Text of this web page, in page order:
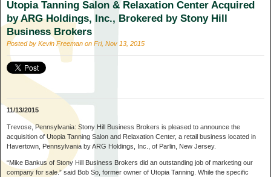
Utopia Tanning Salon & Relaxation Center Acquired
by ARG Holdings, Inc., Brokered by Stony Hill
Business Brokers
Posted by Kevin Freeman on Fri, Nov 13, 2015
11/13/2015
Trevose, Pennsylvania: Stony Hill Business Brokers is pleased to announce the
acquisition of Utopia Tanning Salon and Relaxation Center, a retail business located in
Havertown, Pennsylvania by ARG Holdings, Inc., of Parlin, New Jersey.
“Mike Bankus of Stony Hill Business Brokers did an outstanding job of marketing our
company for sale.” said Bob So, former owner of Utopia Tanning. While the specific